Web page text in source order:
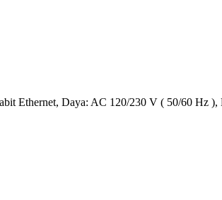
Ethernet, Daya: AC 120/230 V ( 50/60 Hz